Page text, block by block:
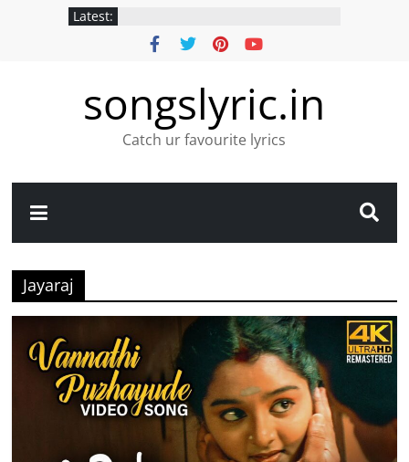
Latest:
songslyric.in
Catch ur favourite lyrics
Jayaraj